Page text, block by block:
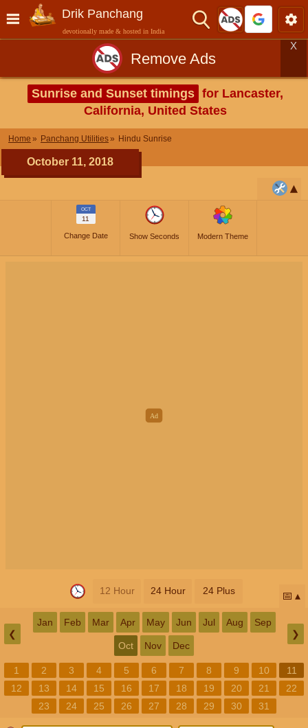
Drik Panchang
devotionally made & hosted in India
Remove Ads
X
Sunrise and Sunset timings for Lancaster,
California, United States
Home Panchang Utilities Hindu Sunrise
October 11, 2018
OCT
11
Change Date Show Seconds Modern Theme
12 Hour 24 Hour 24 Plus 📅
❮
Jan Feb Mar Apr May Jun Jul Aug Sep
Oct Nov Dec
❯
1 2 3 4 5 6 7 8 9 10
11
12
13 14 15 16 17 18 19 20 21
22
23
24 25 26 27 28 29 30 31